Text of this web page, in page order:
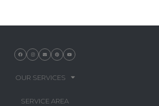
OUR SERVICES
SERVICE AREA